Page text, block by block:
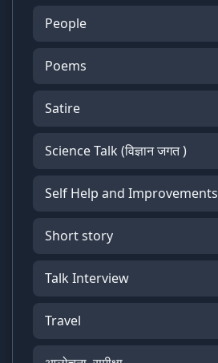
People
Poems
Satire
Science Talk (विज्ञान जगत )
Self Help and Improvements
Short story
Talk Interview
Travel